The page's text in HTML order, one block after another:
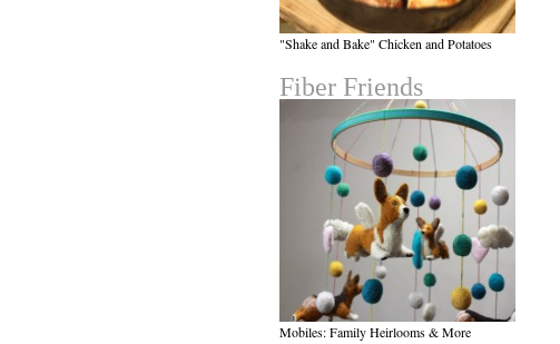
"Shake and Bake" Chicken and Potatoes
Fiber Friends
Mobiles: Family Heirlooms & More